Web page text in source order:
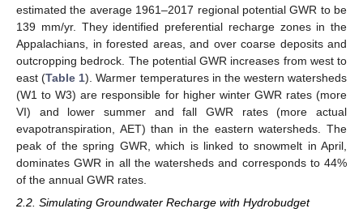
estimated the average 1961–2017 regional potential GWR to be
139 mm/yr. They identified preferential recharge zones in the
Appalachians, in forested areas, and over coarse deposits and
outcropping bedrock. The potential GWR increases from west to
east (Table 1). Warmer temperatures in the western watersheds
(W1 to W3) are responsible for higher winter GWR rates (more
VI) and lower summer and fall GWR rates (more actual
evapotranspiration, AET) than in the eastern watersheds. The
peak of the spring GWR, which is linked to snowmelt in April,
dominates GWR in all the watersheds and corresponds to 44%
of the annual GWR rates.
2.2. Simulating Groundwater Recharge with Hydrobudget